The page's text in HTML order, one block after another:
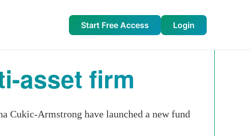
Start Free Access Login
asset firm
Cukic-Armstrong have launched a new fund